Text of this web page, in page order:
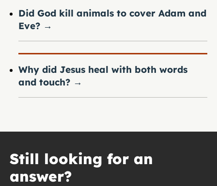
Did God kill animals to cover Adam and
Eve? →
Why did Jesus heal with both words
and touch? →
Still looking for an
answer?